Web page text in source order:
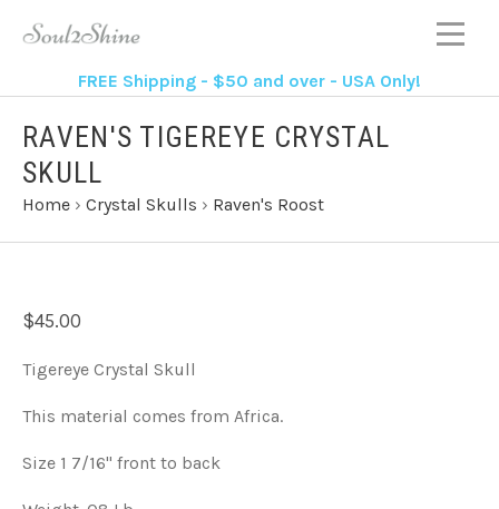
FREE Shipping - $50 and over - USA Only!
RAVEN'S TIGEREYE CRYSTAL
SKULL
Home › Crystal Skulls › Raven's Roost
$45.00
Tigereye Crystal Skull
This material comes from Africa.
Size 1 7/16" front to back